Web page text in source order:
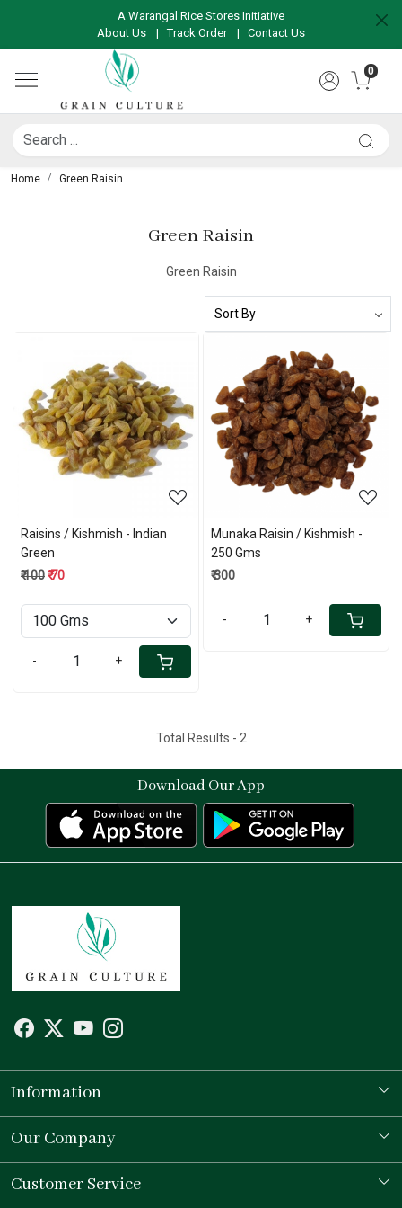
A Warangal Rice Stores Initiative
About Us
|Track Order | Contact Us
0
Home Green Raisin
Green Raisin
Green Raisin
Loading...
Raisins / Kishmish - Indian
Green
₹ 100₹ 70
- +
Loading...
Munaka Raisin / Kishmish -
250 Gms
₹ 300
- +
Total Results - 2
Download Our App
Information
Our Story
Store Locator
Our Company
Testimonial
Customer Service